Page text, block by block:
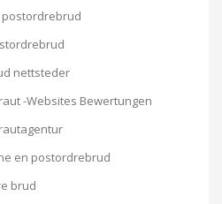
postordrebrud
nettsteder
-Websites Bewertungen
en postordrebrud
brud